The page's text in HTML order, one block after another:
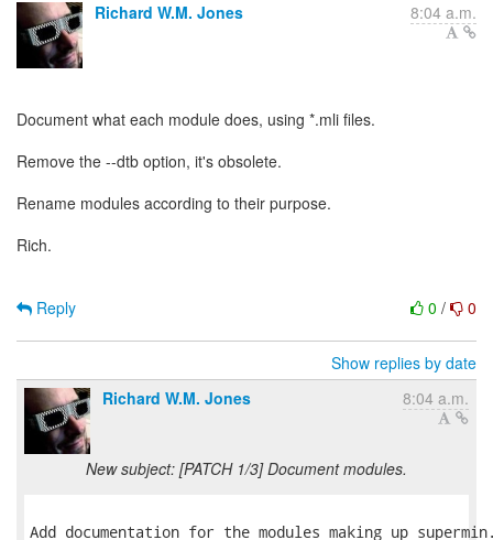
Richard W.M. Jones 8:04 a.m.
Document what each module does, using *.mli files.
Remove the --dtb option, it's obsolete.
Rename modules according to their purpose.
Rich.
0 / 0
Reply
Show replies by date
Richard W.M. Jones
8:04 a.m.
New subject: [PATCH 1/3] Document modules.